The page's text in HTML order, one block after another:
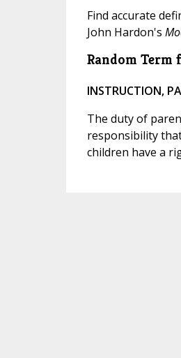
Find accurate
John Hardon's
Random
INSTRUCTION,
The duty of
responsibility
children have a